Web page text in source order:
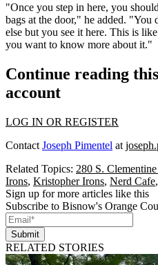
"Once you step in here, you
bags at the door," he added. "You
else but you see it here. This is
you want to know more about it."
Continue reading
account
LOG IN OR REGISTER
Contact Joseph Pimentel at
Related Topics: 280 S.
Irons, Kristopher Irons, Nerd Cafe,
Sign up for more articles like this
Subscribe to Bisnow's Orange
Submit
RELATED STORIES